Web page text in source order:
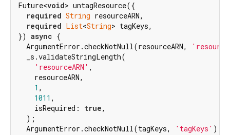
Future<void> untagResource({
required String resourceARN,
required List<String> tagKeys,
}) async {
  ArgumentError.checkNotNull(resourceARN,
  _s.validateStringLength(
'resourceARN' ,
    resourceARN,
1 ,
1011 ,
    isRequired:
true,
  );
  ArgumentError.checkNotNull(tagKeys,
'tagKeys' );